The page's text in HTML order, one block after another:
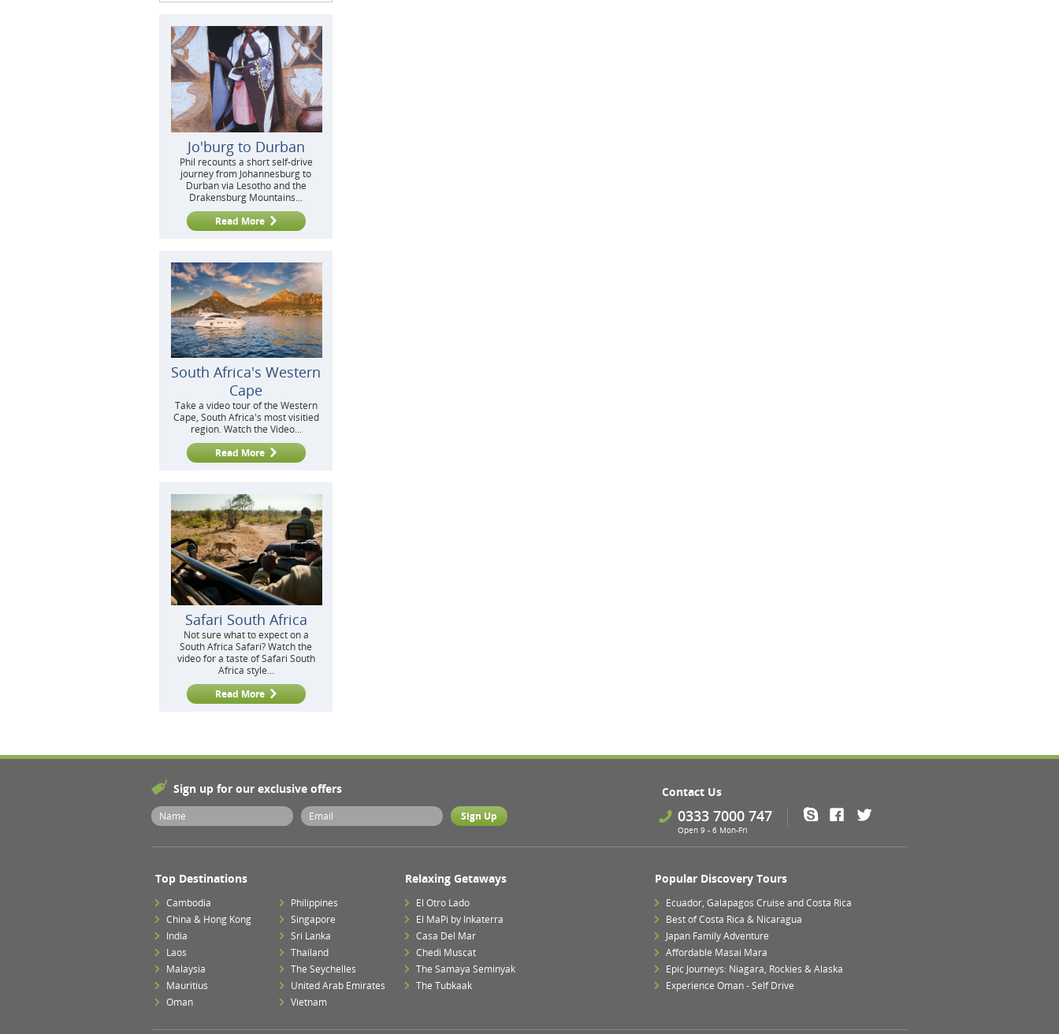
Jo'burg to Durban
Phil recounts a short self-drive
journey from Johannesburg to
Durban via Lesotho and the
Drakensburg Mountains...
Read More
South Africa's Western
Cape
Take a video tour of the Western
Cape, South Africa's most visitied
region. Watch the Video...
Read More
Safari South Africa
Not sure what to expect on a
South Africa Safari? Watch the
video for a taste of Safari South
Africa style...
Read More
Sign up for our exclusive offers Contact Us
0333 7000 747
Open 9 - 6 Mon-Fri
Skype Facebook
Top Destinations
Cambodia
China & Hong Kong
India
Laos
Malaysia
Mauritius
Oman
Philippines
Singapore
Sri Lanka
Thailand
The Seychelles
United Arab Emirates
Vietnam
Relaxing Getaways
El Otro Lado
El MaPi by Inkaterra
Casa Del Mar
Chedi Muscat
The Samaya Seminyak
The Tubkaak
Popular Discovery Tours
Ecuador, Galapagos Cruise and Costa Rica
Best of Costa Rica & Nicaragua
Japan Family Adventure
Affordable Masai Mara
Epic Journeys: Niagara, Rockies & Alaska
Experience Oman - Self Drive